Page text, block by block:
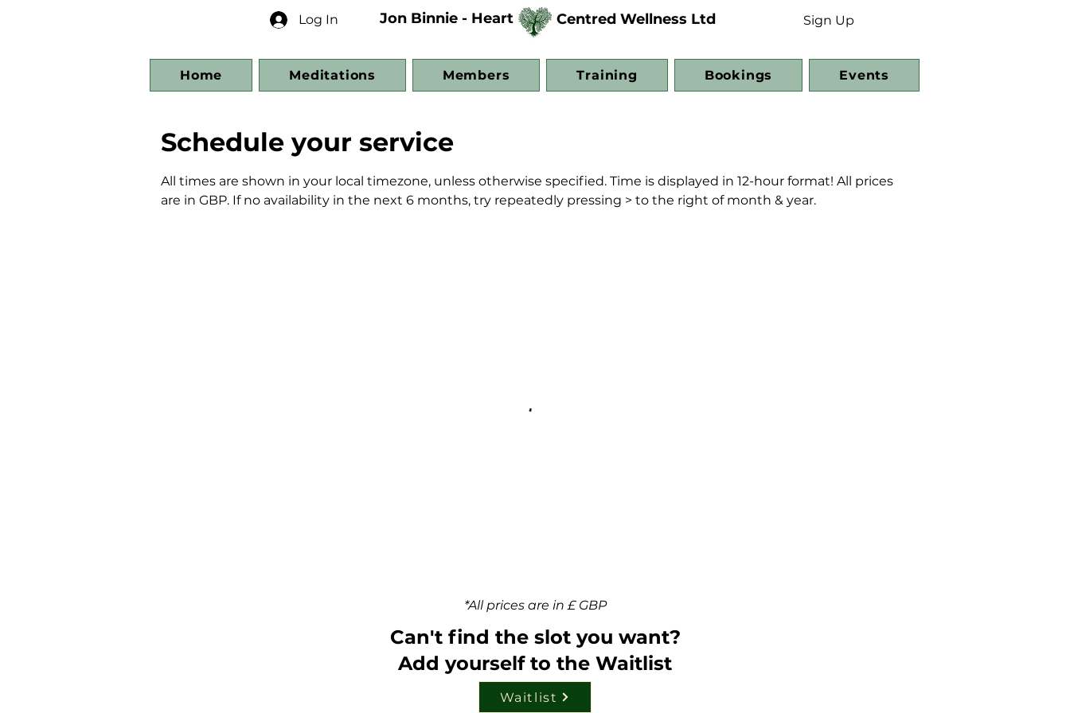
Log In Jon Binnie - Heart Centred Wellness Ltd Sign Up
Home Meditations Members Training Bookings Events
Schedule your service
All times are shown in your local timezone, unless otherwise specified. Time is displayed in 12-hour format! All prices
are in GBP. If no availability in the next 6 months, try repeatedly pressing > to the right of month & year.
*All prices are in £ GBP
Can't find the slot you want?
Add yourself to the Waitlist
Waitlist